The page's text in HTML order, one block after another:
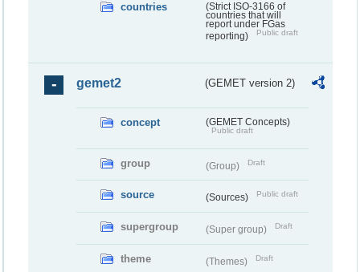
countries
(Strict ISO-3166 of
countries that will
report under FGas
reporting)
Public draft
gemet2 (GEMET version 2)
concept (GEMET Concepts)
Public draft
group (Group) Draft
source (Sources) Public draft
supergroup (Super group) Draft
theme (Themes) Draft